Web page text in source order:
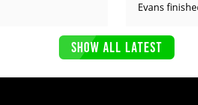
Evans
SHOW ALL LATEST